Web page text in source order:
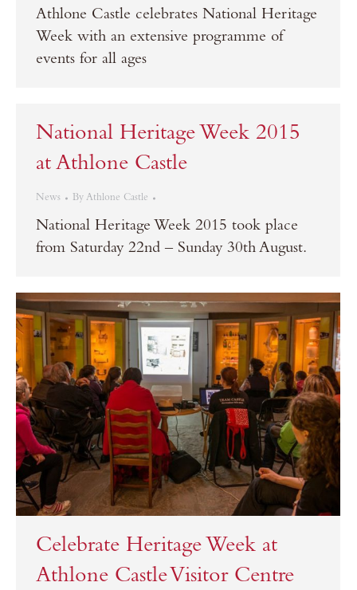
Athlone Castle celebrates National Heritage
Week with an extensive programme of
events for all ages
National Heritage Week 2015
at Athlone Castle
News By Athlone Castle
National Heritage Week 2015 took place
from Saturday 22nd – Sunday 30th August.
Celebrate Heritage Week at
Athlone Castle Visitor Centre